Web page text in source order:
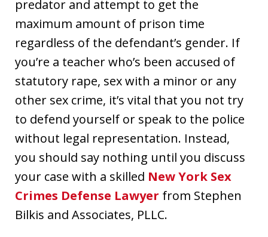
predator and attempt to get the
maximum amount of prison time
regardless of the defendant’s gender. If
you’re a teacher who’s been accused of
statutory rape, sex with a minor or any
other sex crime, it’s vital that you not try
to defend yourself or speak to the police
without legal representation. Instead,
you should say nothing until you discuss
your case with a skilled New York Sex
Crimes Defense Lawyer from Stephen
Bilkis and Associates, PLLC.